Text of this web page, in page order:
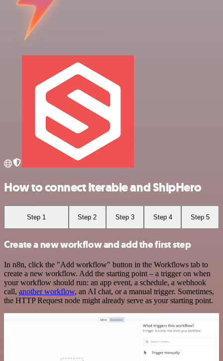
How to connect Iterable and ShipHero
Step 1 Step 2 Step 3 Step 4 Step 5
Create a new workflow and add the first step
In n8n, click the "Add workflow" button in the Workflows tab to
create a new workflow. Add the starting point – a trigger on when
your workflow should run: an app event, a schedule, a webhook
call, another workflow, an AI chat, or a manual trigger. Sometimes,
the HTTP Request node might already serve as your starting point.